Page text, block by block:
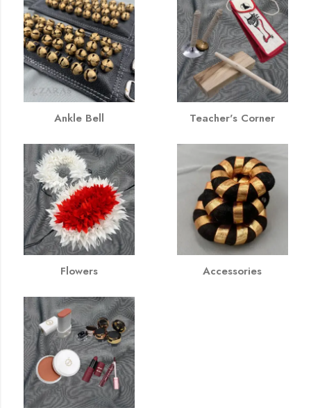
Ankle Bell Teacher's Corner
Flowers Accessories